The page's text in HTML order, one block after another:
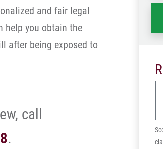
and fair legal
help you obtain the
after being exposed to
call
.